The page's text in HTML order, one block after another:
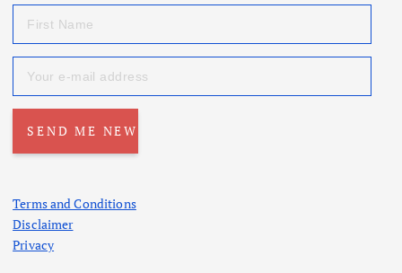
Terms and Conditions
Disclaimer
Privacy